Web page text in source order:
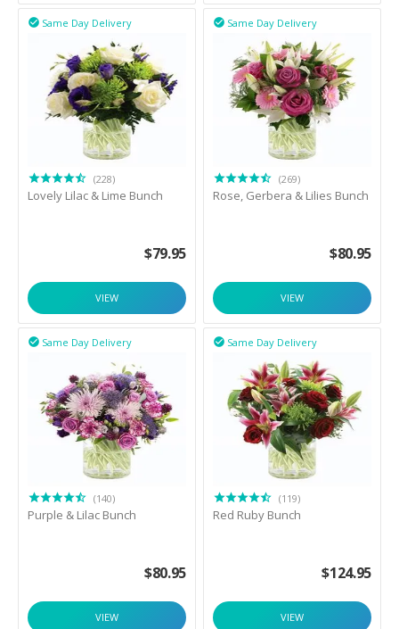
Same Day Delivery

(228)
Lovely Lilac & Lime Bunch
$79.95
VIEW
Same Day Delivery

(269)
Rose, Gerbera & Lilies Bunch
$80.95
VIEW
Same Day Delivery

(140)
Purple & Lilac Bunch
$80.95
VIEW
Same Day Delivery

(119)
Red Ruby Bunch
$124.95
VIEW